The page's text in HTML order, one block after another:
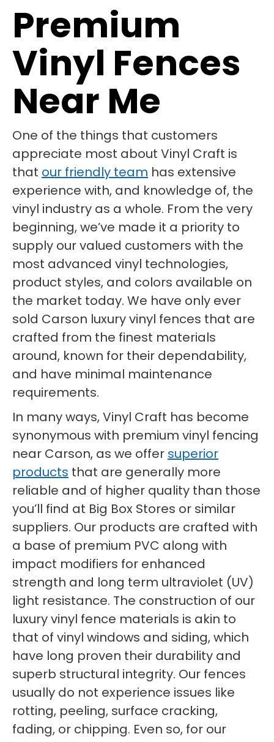
Premium
Vinyl Fences
Near Me
One of the things that customers
appreciate most about Vinyl Craft is
that our friendly team has extensive
experience with, and knowledge of, the
vinyl industry as a whole. From the very
beginning, we’ve made it a priority to
supply our valued customers with the
most advanced vinyl technologies,
product styles, and colors available on
the market today. We have only ever
sold Carson luxury vinyl fences that are
crafted from the finest materials
around, known for their dependability,
and have minimal maintenance
requirements.
In many ways, Vinyl Craft has become
synonymous with premium vinyl fencing
near Carson, as we offer superior
products that are generally more
reliable and of higher quality than those
you’ll find at Big Box Stores or similar
suppliers. Our products are crafted with
a base of premium PVC along with
impact modifiers for enhanced
strength and long term ultraviolet (UV)
light resistance. The construction of our
luxury vinyl fence materials is akin to
that of vinyl windows and siding, which
have long proven their durability and
superb structural integrity. Our fences
usually do not experience issues like
rotting, peeling, surface cracking,
fading, or chipping. Even so, for our